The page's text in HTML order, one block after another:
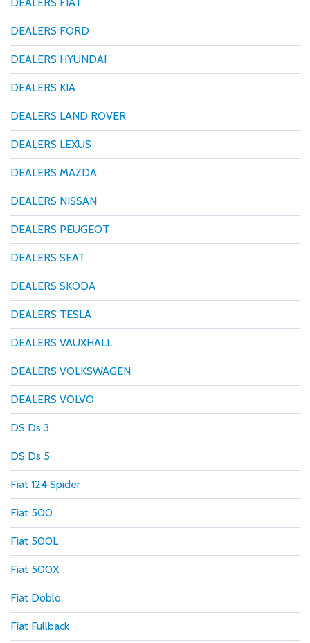
DEALERS FORD
DEALERS HYUNDAI
DEALERS KIA
DEALERS LAND ROVER
DEALERS LEXUS
DEALERS MAZDA
DEALERS NISSAN
DEALERS PEUGEOT
DEALERS SEAT
DEALERS SKODA
DEALERS TESLA
DEALERS VAUXHALL
DEALERS VOLKSWAGEN
DEALERS VOLVO
DS Ds 3
DS Ds 5
Fiat 124 Spider
Fiat 500
Fiat 500L
Fiat 500X
Fiat Doblo
Fiat Fullback